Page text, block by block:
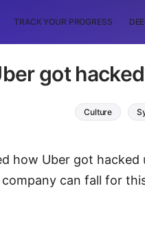
TRACK YOUR PROGRESS
got
Culture
how Uber got
can fall for